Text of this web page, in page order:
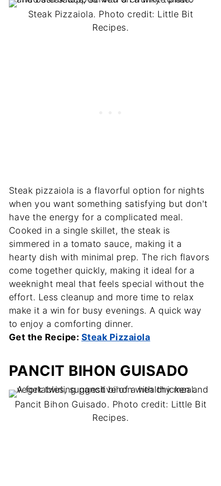
Steak Pizzaiola. Photo credit: Little Bit
Recipes.
Steak pizzaiola is a flavorful option for nights
when you want something satisfying but don't
have the energy for a complicated meal.
Cooked in a single skillet, the steak is
simmered in a tomato sauce, making it a
hearty dish with minimal prep. The rich flavors
come together quickly, making it ideal for a
weeknight meal that feels special without the
effort. Less cleanup and more time to relax
make it a win for busy evenings. A quick way
to enjoy a comforting dinner.
Get the Recipe: Steak Pizzaiola
PANCIT BIHON GUISADO
Pancit Bihon Guisado. Photo credit: Little Bit
Recipes.